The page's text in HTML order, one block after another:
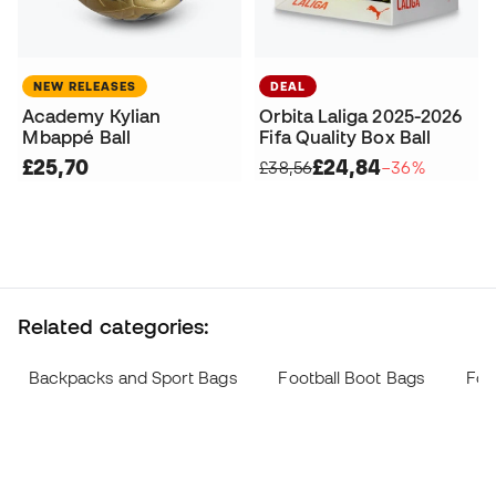
NEW RELEASES
Academy Kylian
Mbappé Ball
£25,70
DEAL
Orbita Laliga 2025-2026
Fifa Quality Box Ball
£38,56£24,84−36%
Related categories:
Backpacks and Sport Bags Football Boot Bags